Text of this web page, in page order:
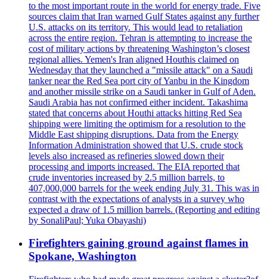
to the most important route in the world for energy trade. Five
sources claim that Iran warned Gulf States against any further
U.S. attacks on its territory. This would lead to retaliation
across the entire region. Tehran is attempting to increase the
cost of military actions by threatening Washington’s closest
regional allies. Yemen's Iran aligned Houthis claimed on
Wednesday that they launched a "missile attack" on a Saudi
tanker near the Red Sea port city of Yanbu in the Kingdom
and another missile strike on a Saudi tanker in Gulf of Aden.
Saudi Arabia has not confirmed either incident. Takashima
stated that concerns about Houthi attacks hitting Red Sea
shipping were limiting the optimism for a resolution to the
Middle East shipping disruptions. Data from the Energy
Information Administration showed that U.S. crude stock
levels also increased as refineries slowed down their
processing and imports increased. The EIA reported that
crude inventories increased by 2.5 million barrels, to
407,000,000 barrels for the week ending July 31. This was in
contrast with the expectations of analysts in a survey who
expected a draw of 1.5 million barrels. (Reporting and editing
by SonaliPaul; Yuka Obayashi)
Firefighters gaining ground against flames in
Spokane, Washington